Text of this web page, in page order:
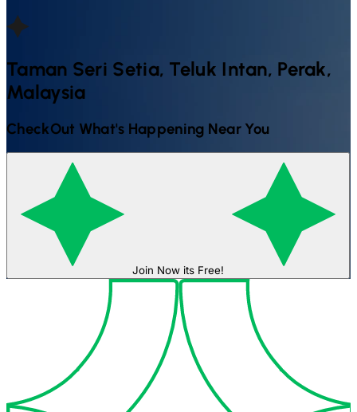
Taman Seri Setia, Teluk Intan, Perak,
Malaysia
CheckOut What's Happening Near You
Join Now its Free!